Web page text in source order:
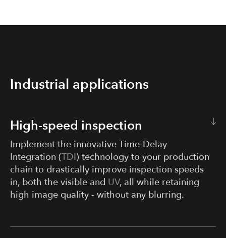
Industrial applications
High-speed inspection
Implement the innovative Time-Delay
Integration (TDI) technology to your production
chain to drastically improve inspection speeds
in, both the visible and UV, all while retaining
high image quality - without any blurring.